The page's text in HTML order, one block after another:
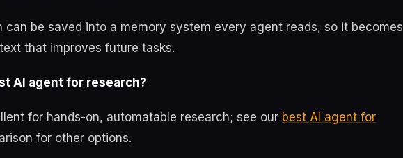
be saved into a memory system every agent reads, so it becomes
that improves future tasks.
AI agent for research?
for hands-on, automatable research; see our best AI agent for
for other options.